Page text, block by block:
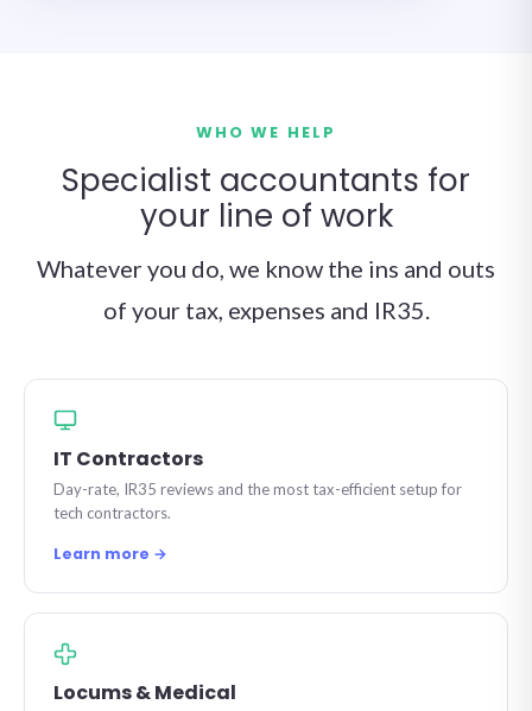
WHO WE HELP
Specialist accountants for
your line of work
Whatever you do, we know the ins and outs
of your tax, expenses and IR35.
IT Contractors
Day-rate, IR35 reviews and the most tax-efficient setup for
tech contractors.
Learn more →
Locums & Medical